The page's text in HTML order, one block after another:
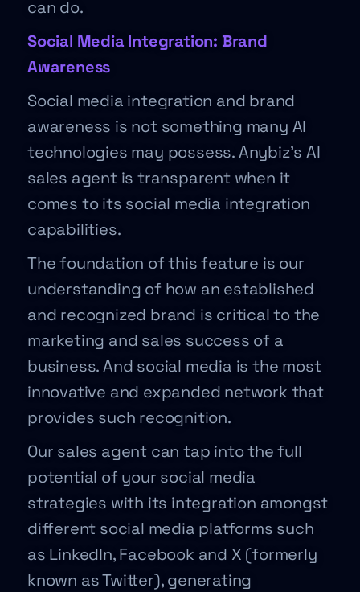
can do.
Social Media Integration: Brand
Awareness
Social media integration and brand
awareness is not something many AI
technologies may possess. Anybiz’s AI
sales agent is transparent when it
comes to its social media integration
capabilities.
The foundation of this feature is our
understanding of how an established
and recognized brand is critical to the
marketing and sales success of a
business. And social media is the most
innovative and expanded network that
provides such recognition.
Our sales agent can tap into the full
potential of your social media
strategies with its integration amongst
different social media platforms such
as LinkedIn, Facebook and X (formerly
known as Twitter), generating